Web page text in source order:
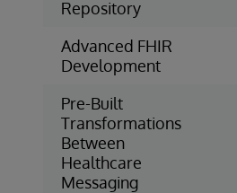
Repository
Advanced FHIR
Development
Pre-Built
Transformations
Between
Healthcare
Messaging